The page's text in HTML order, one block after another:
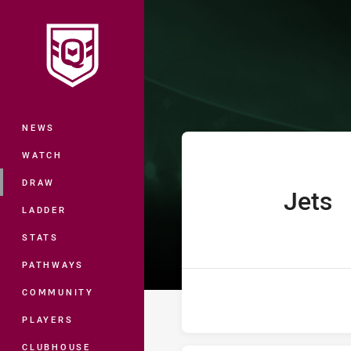
Main
NEWS
WATCH
DRAW
LADDER
STATS
PATHWAYS
COMMUNITY
PLAYERS
CLUBHOUSE
Hastings
home TeamJets